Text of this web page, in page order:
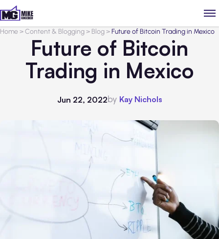
Home>Content & Blogging> Blog>Future of Bitcoin Trading in Mexico
Future of Bitcoin
Trading in Mexico
Jun 22, 2022by Kay Nichols